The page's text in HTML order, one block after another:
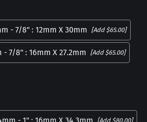
- 7/8" : 12mm X 30mm [Add $65.00]
- 7/8" : 16mm X 27.2mm [Add $65.00]
- 1" : 16mm X 34.3mm [Add $80.00]